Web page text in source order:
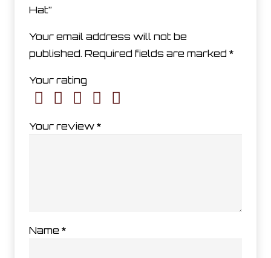
Hat”
Your email address will not be
published. Required fields are marked *
Your rating
Your review *
Name *